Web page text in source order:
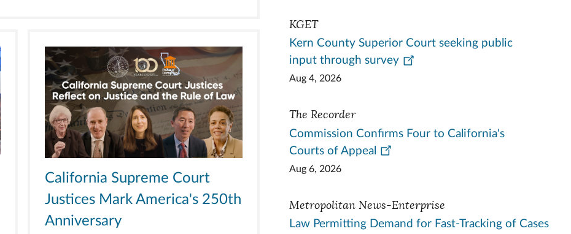
California Supreme Court
Justices Mark America's 250th
Anniversary
KGET
Kern County Superior Court seeking public
input through survey
Aug 4, 2026
The Recorder
Commission Confirms Four to California's
Courts of Appeal
Aug 6, 2026
Metropolitan News-Enterprise
Law Permitting Demand for Fast-Tracking of Cases